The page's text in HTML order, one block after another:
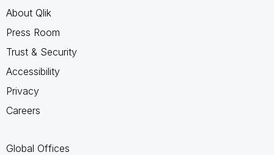
About Qlik
Press Room
Trust & Security
Accessibility
Privacy
Careers
Global Offices